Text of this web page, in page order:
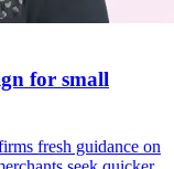
for small
fresh guidance on